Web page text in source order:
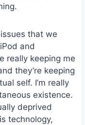
that we
and
really keeping me
they’re keeping
self. I’m really
existence.
deprived
technology,